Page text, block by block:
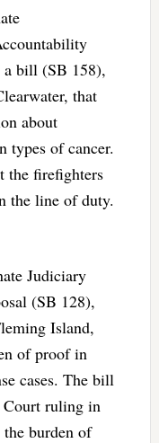
a bill (SB 158),
that
about
types of cancer.
the firefighters
the line of duty.
Judiciary
(SB 128),
Island,
of proof in
cases. The bill
Court ruling in
the burden of